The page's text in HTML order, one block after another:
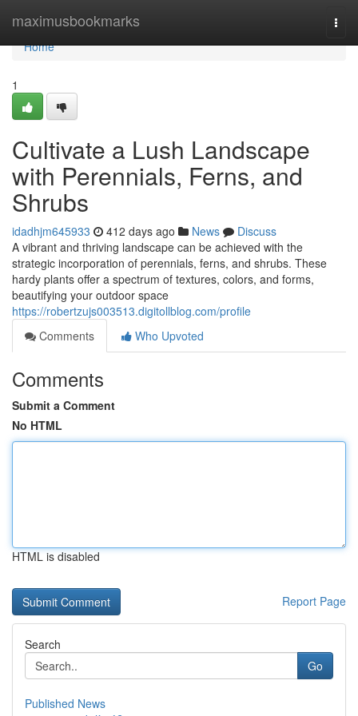
maximusbookmarks
Home
Home
1
Cultivate a Lush Landscape
with Perennials, Ferns, and
Shrubs
idadhjm645933 412 days ago News
Discuss
A vibrant and thriving landscape can be achieved with the
strategic incorporation of perennials, ferns, and shrubs. These
hardy plants offer a spectrum of textures, colors, and forms,
beautifying your outdoor space
https://robertzujs003513.digitollblog.com/profile
Comments
Who Upvoted
Comments
Submit a Comment
No HTML
HTML is disabled
Report Page
Search
Go
Published News